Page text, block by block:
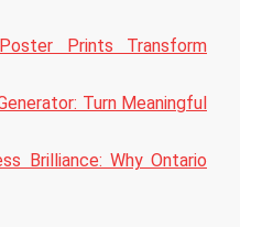
Prints Transform
Turn Meaningful
Brilliance: Why Ontario